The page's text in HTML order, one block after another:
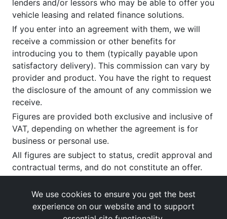
lenders and/or lessors who may be able to offer you
vehicle leasing and related finance solutions.
If you enter into an agreement with them, we will
receive a commission or other benefits for
introducing you to them (typically payable upon
satisfactory delivery). This commission can vary by
provider and product. You have the right to request
the disclosure of the amount of any commission we
receive.
Figures are provided both exclusive and inclusive of
VAT, depending on whether the agreement is for
business or personal use.
All figures are subject to status, credit approval and
contractual terms, and do not constitute an offer.
at our registered office as above.
We use cookies to ensure you get the best
experience on our website and to support